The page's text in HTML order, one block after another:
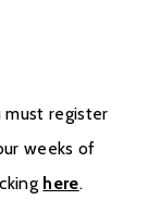
register
weeks of
here.